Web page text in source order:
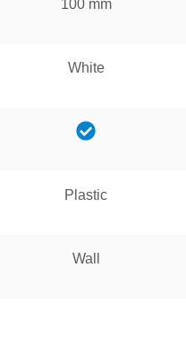
100 mm
White
Plastic
Wall